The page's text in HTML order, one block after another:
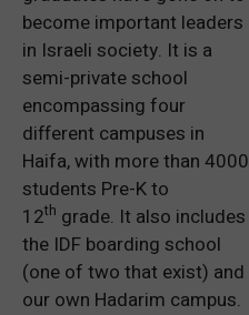
become important leaders
in Israeli society. It is a
semi-private school
encompassing four
different campuses in
Haifa, with more than 4000
students Pre-K to
12th grade. It also includes
the IDF boarding school
(one of two that exist) and
our own Hadarim campus.